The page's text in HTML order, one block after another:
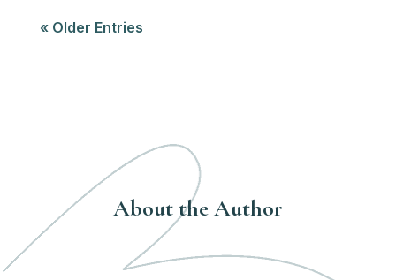
« Older Entries
About the Author